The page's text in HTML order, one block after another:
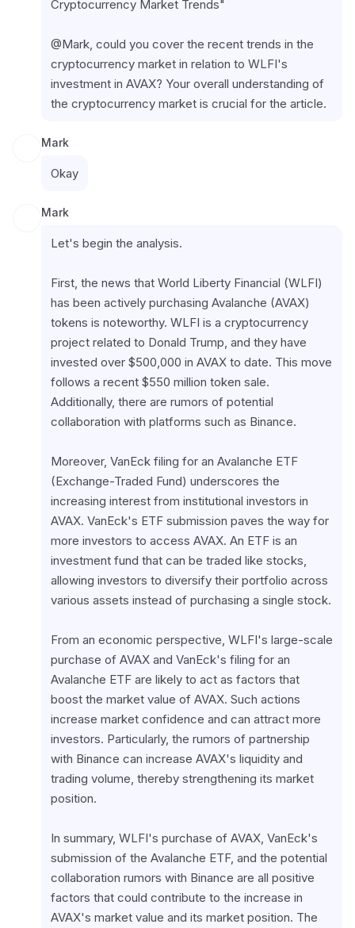
Cryptocurrency Market Trends"
@Mark, could you cover the recent trends in the
cryptocurrency market in relation to WLFI's
investment in AVAX? Your overall understanding of
the cryptocurrency market is crucial for the article.
Mark
Okay
Mark
Let's begin the analysis.
First, the news that World Liberty Financial (WLFI)
has been actively purchasing Avalanche (AVAX)
tokens is noteworthy. WLFI is a cryptocurrency
project related to Donald Trump, and they have
invested over $500,000 in AVAX to date. This move
follows a recent $550 million token sale.
Additionally, there are rumors of potential
collaboration with platforms such as Binance.
Moreover, VanEck filing for an Avalanche ETF
(Exchange-Traded Fund) underscores the
increasing interest from institutional investors in
AVAX. VanEck's ETF submission paves the way for
more investors to access AVAX. An ETF is an
investment fund that can be traded like stocks,
allowing investors to diversify their portfolio across
various assets instead of purchasing a single stock.
From an economic perspective, WLFI's large-scale
purchase of AVAX and VanEck's filing for an
Avalanche ETF are likely to act as factors that
boost the market value of AVAX. Such actions
increase market confidence and can attract more
investors. Particularly, the rumors of partnership
with Binance can increase AVAX's liquidity and
trading volume, thereby strengthening its market
position.
In summary, WLFI's purchase of AVAX, VanEck's
submission of the Avalanche ETF, and the potential
collaboration rumors with Binance are all positive
factors that could contribute to the increase in
AVAX's market value and its market position. The